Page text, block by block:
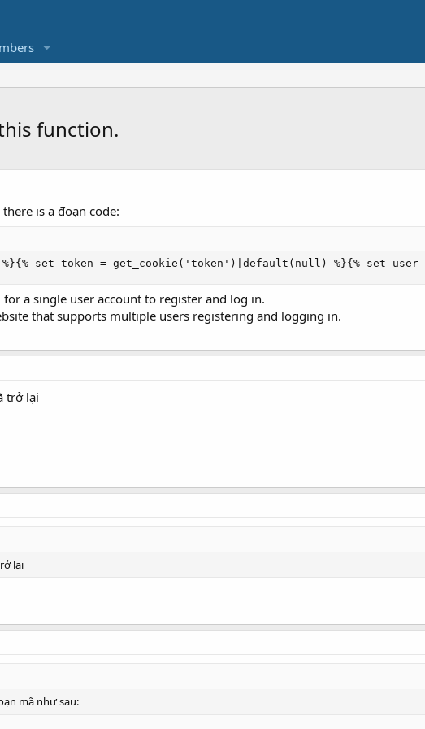
function.
is a đoạn code:
set token = get_cookie('token')|default(null) %}{% set
a single user account to register and log in.
that supports multiple users registering and logging in.
trở lại
lại
mã như sau: